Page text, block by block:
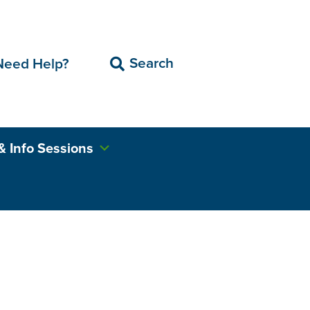
Help? Search
Info Sessions